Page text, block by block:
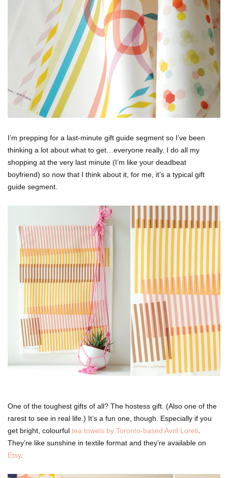
I’m prepping for a last-minute gift guide segment so I’ve been
thinking a lot about what to get…everyone really. I do all my
shopping at the very last minute (I’m like your deadbeat
boyfriend) so now that I think about it, for me, it’s a typical gift
guide segment.
One of the toughest gifts of all? The hostess gift. (Also one of the
rarest to see in real life.) It’s a fun one, though. Especially if you
get bright, colourful tea towels by Toronto-based Avril Loreti.
They’re like sunshine in textile format and they’re available on
Etsy.